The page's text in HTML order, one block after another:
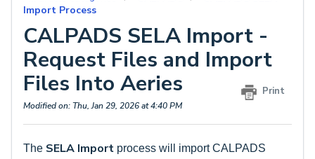
Import Process
CALPADS SELA Import -
Request Files and Import
Files Into Aeries
Print
Modified on: Thu, Jan 29, 2026 at 4:40 PM
The SELA Import process will import CALPADS